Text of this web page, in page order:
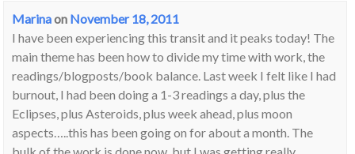
Marinaon November 18, 2011
I have been experiencing this transit and it peaks today! The
main theme has been how to divide my time with work, the
readings/blogposts/book balance. Last week I felt like I had
burnout, I had been doing a 1-3 readings a day, plus the
Eclipses, plus Asteroids, plus week ahead, plus moon
aspects…..this has been going on for about a month. The